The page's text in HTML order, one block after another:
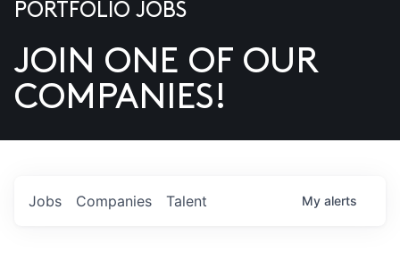
US
PORTFOLIO JOBS
JOIN ONE OF OUR
COMPANIES!
Jobs Companies Talent My alerts